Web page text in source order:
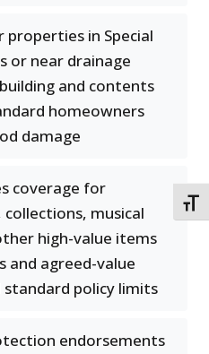
properties in Special
or near drainage
and contents
homeowners
damage
coverage for
musical
high-value items
and agreed-value
policy limits
endorsements